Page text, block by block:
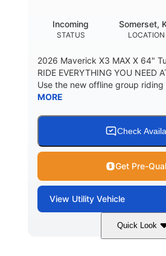
STATUS
Incoming
LOCATION
Somerset,
2026 Maverick X3 MAX X 64"
RIDE EVERYTHING YOU NEED
Use the new offline group
MORE
Check
Get Pre-
View Utility Vehicle
Quick Look
Granite Grey